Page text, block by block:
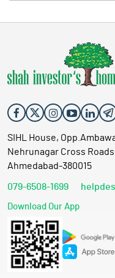
SIHL House,
Nehrunagar Cross
Ahmedabad-380015
079-6508-1699
Download Our App